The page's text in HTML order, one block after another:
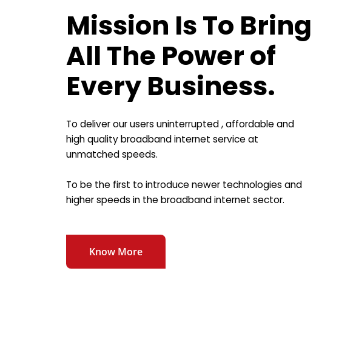
Mission Is To Bring
All The Power of
Every Business.
To deliver our users uninterrupted , affordable and
high quality broadband internet service at
unmatched speeds.
To be the first to introduce newer technologies and
higher speeds in the broadband internet sector.
Know More